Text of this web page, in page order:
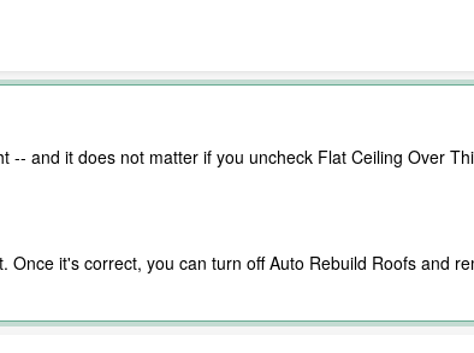
-- and it does not matter if you uncheck Flat Ceiling Over
Once it's correct, you can turn off Auto Rebuild Roofs and